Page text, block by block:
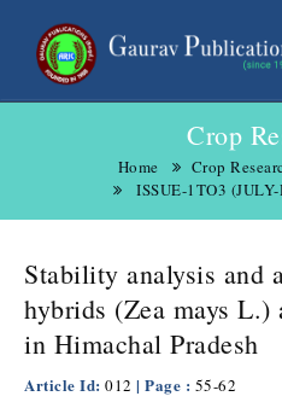
Crop
Home Crop
ISSUE-1TO3
Stability analysis and
hybrids (Zea mays L.)
in Himachal Pradesh
Article Id: 012 | Page : 55-62